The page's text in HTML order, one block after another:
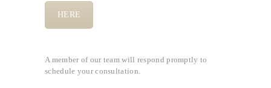
HERE
A member of our team will respond promptly to
schedule your consultation.